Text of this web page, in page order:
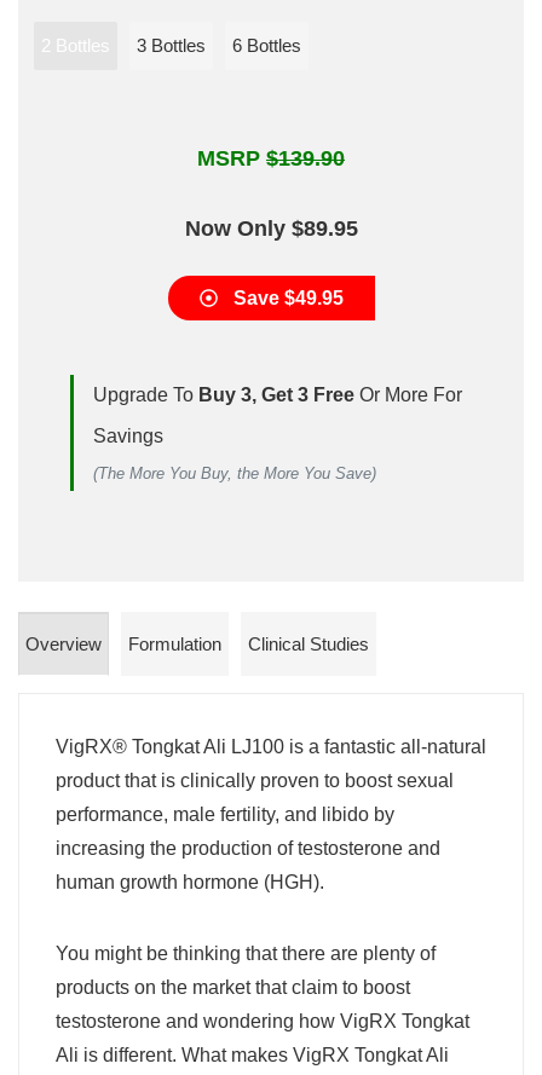
2 Bottles 3 Bottles 6 Bottles
MSRP $139.90
Now Only $89.95
Save $49.95
Upgrade To Buy 3, Get 3 Free Or More For
Savings
(The More You Buy, the More You Save)
Overview Formulation Clinical Studies
VigRX® Tongkat Ali LJ100 is a fantastic all-natural
product that is clinically proven to boost sexual
performance, male fertility, and libido by
increasing the production of testosterone and
human growth hormone (HGH).
You might be thinking that there are plenty of
products on the market that claim to boost
testosterone and wondering how VigRX Tongkat
Ali is different. What makes VigRX Tongkat Ali